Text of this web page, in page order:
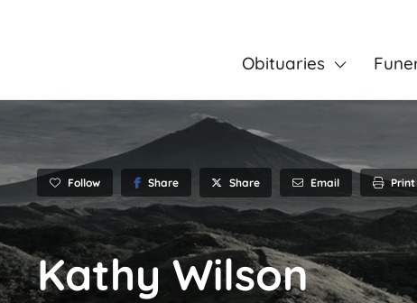
Obituaries
Follow Share Share Email Print
Kathy Wilson